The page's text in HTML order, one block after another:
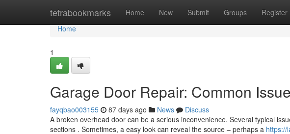
tetrabookmarks Home New Submit Groups Register
Home
Home
1
Garage Door Repair: Common
fayqbao003155 87 days ago News
Discuss
A broken overhead door can be a serious inconvenience. Several typical
sections . Sometimes, a easy look can reveal the source – perhaps a https://